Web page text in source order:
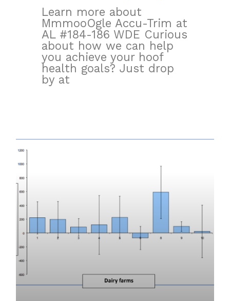
Learn more about
MmmooOgle Accu-Trim at
AL #184-186 WDE Curious
about how we can help
you achieve your hoof
health goals? Just drop
by at